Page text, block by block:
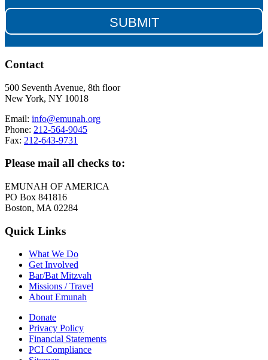
Contact
500 Seventh Avenue, 8th floor
New York, NY 10018
Email: info@emunah.org
Phone: 212-564-9045
Fax: 212-643-9731
Please mail all checks to:
EMUNAH OF AMERICA
PO Box 841816
Boston, MA 02284
Quick Links
What We Do
Get Involved
Bar/Bat Mitzvah
Missions / Travel
About Emunah
Donate
Privacy Policy
Financial Statements
PCI Compliance